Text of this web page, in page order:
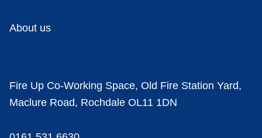
About us
Fire Up Co-Working Space, Old Fire Station Yard,
Maclure Road, Rochdale OL11 1DN